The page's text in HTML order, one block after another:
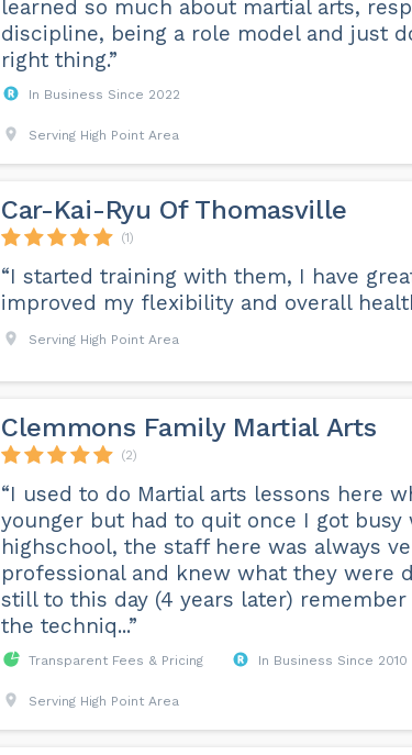
learned so much about martial arts,
discipline, being a role model and just
right thing.”
In Business Since 2022
Serving High Point Area
Car-Kai-Ryu Of Thomasville
(1)
“I started training with them, I have
improved my flexibility and overall
Serving High Point Area
Clemmons Family Martial Arts
(2)
“I used to do Martial arts lessons here
younger but had to quit once I got busy
highschool, the staff here was always
professional and knew what they were
still to this day (4 years later)
the techniq...”
Transparent Fees & Pricing In Business Since 2010
Serving High Point Area